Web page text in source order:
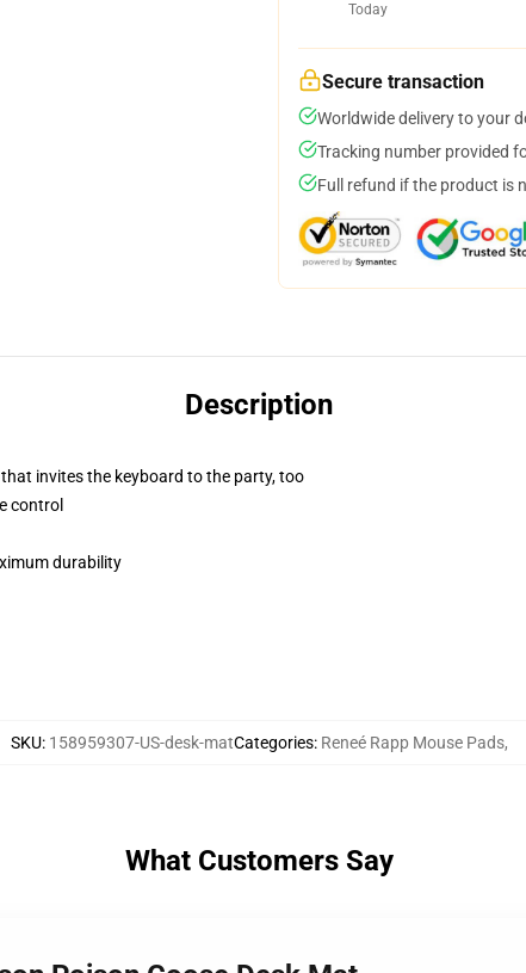
Today
Secure transaction
Worldwide delivery to your
Tracking number provided
Full refund if the product is
Description
invites the keyboard to the party, too
control
durability
SKU: 158959307-US-desk-matCategories: Reneé Rapp Mouse Pads,
What Customers Say